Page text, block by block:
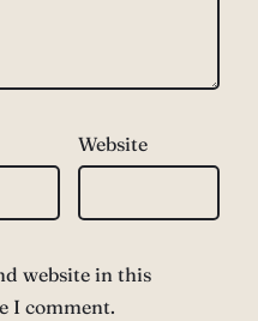
Website
website in this
I comment.